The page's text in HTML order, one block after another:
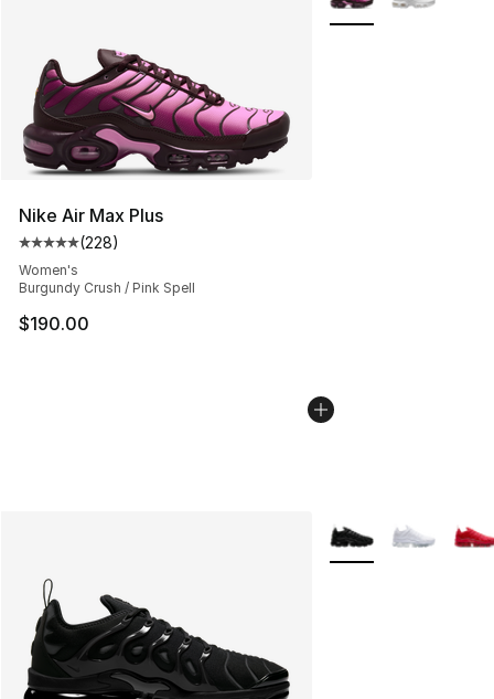
Nike Air Max Plus
Average customer rating - [5 out of 5 stars], 228
(228)
Women's
Burgundy Crush / Pink Spell
$190.00
More Colors